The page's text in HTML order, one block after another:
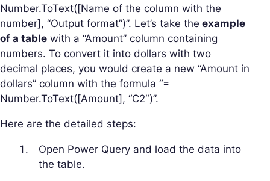
Number.ToText([Name of the column with the
number], “Output format”)”. Let’s take the example
of a table with a “Amount” column containing
numbers. To convert it into dollars with two
decimal places, you would create a new “Amount in
dollars” column with the formula “=
Number.ToText([Amount], “C2″)”.
Here are the detailed steps:
Open Power Query and load the data into
the table.